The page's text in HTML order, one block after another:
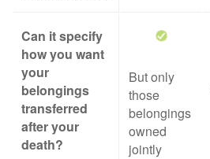
Can it specify
how you want
your
belongings
transferred
after your
death?
But only
those
belongings
owned
jointly